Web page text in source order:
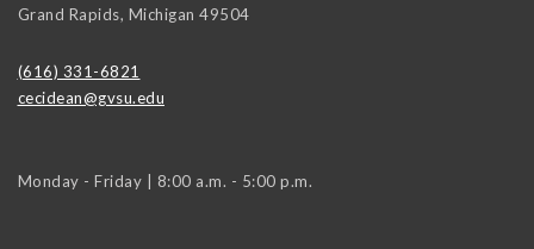
Grand Rapids, Michigan 49504
(616) 331-6821
cecidean@gvsu.edu
Monday - Friday | 8:00 a.m. - 5:00 p.m.